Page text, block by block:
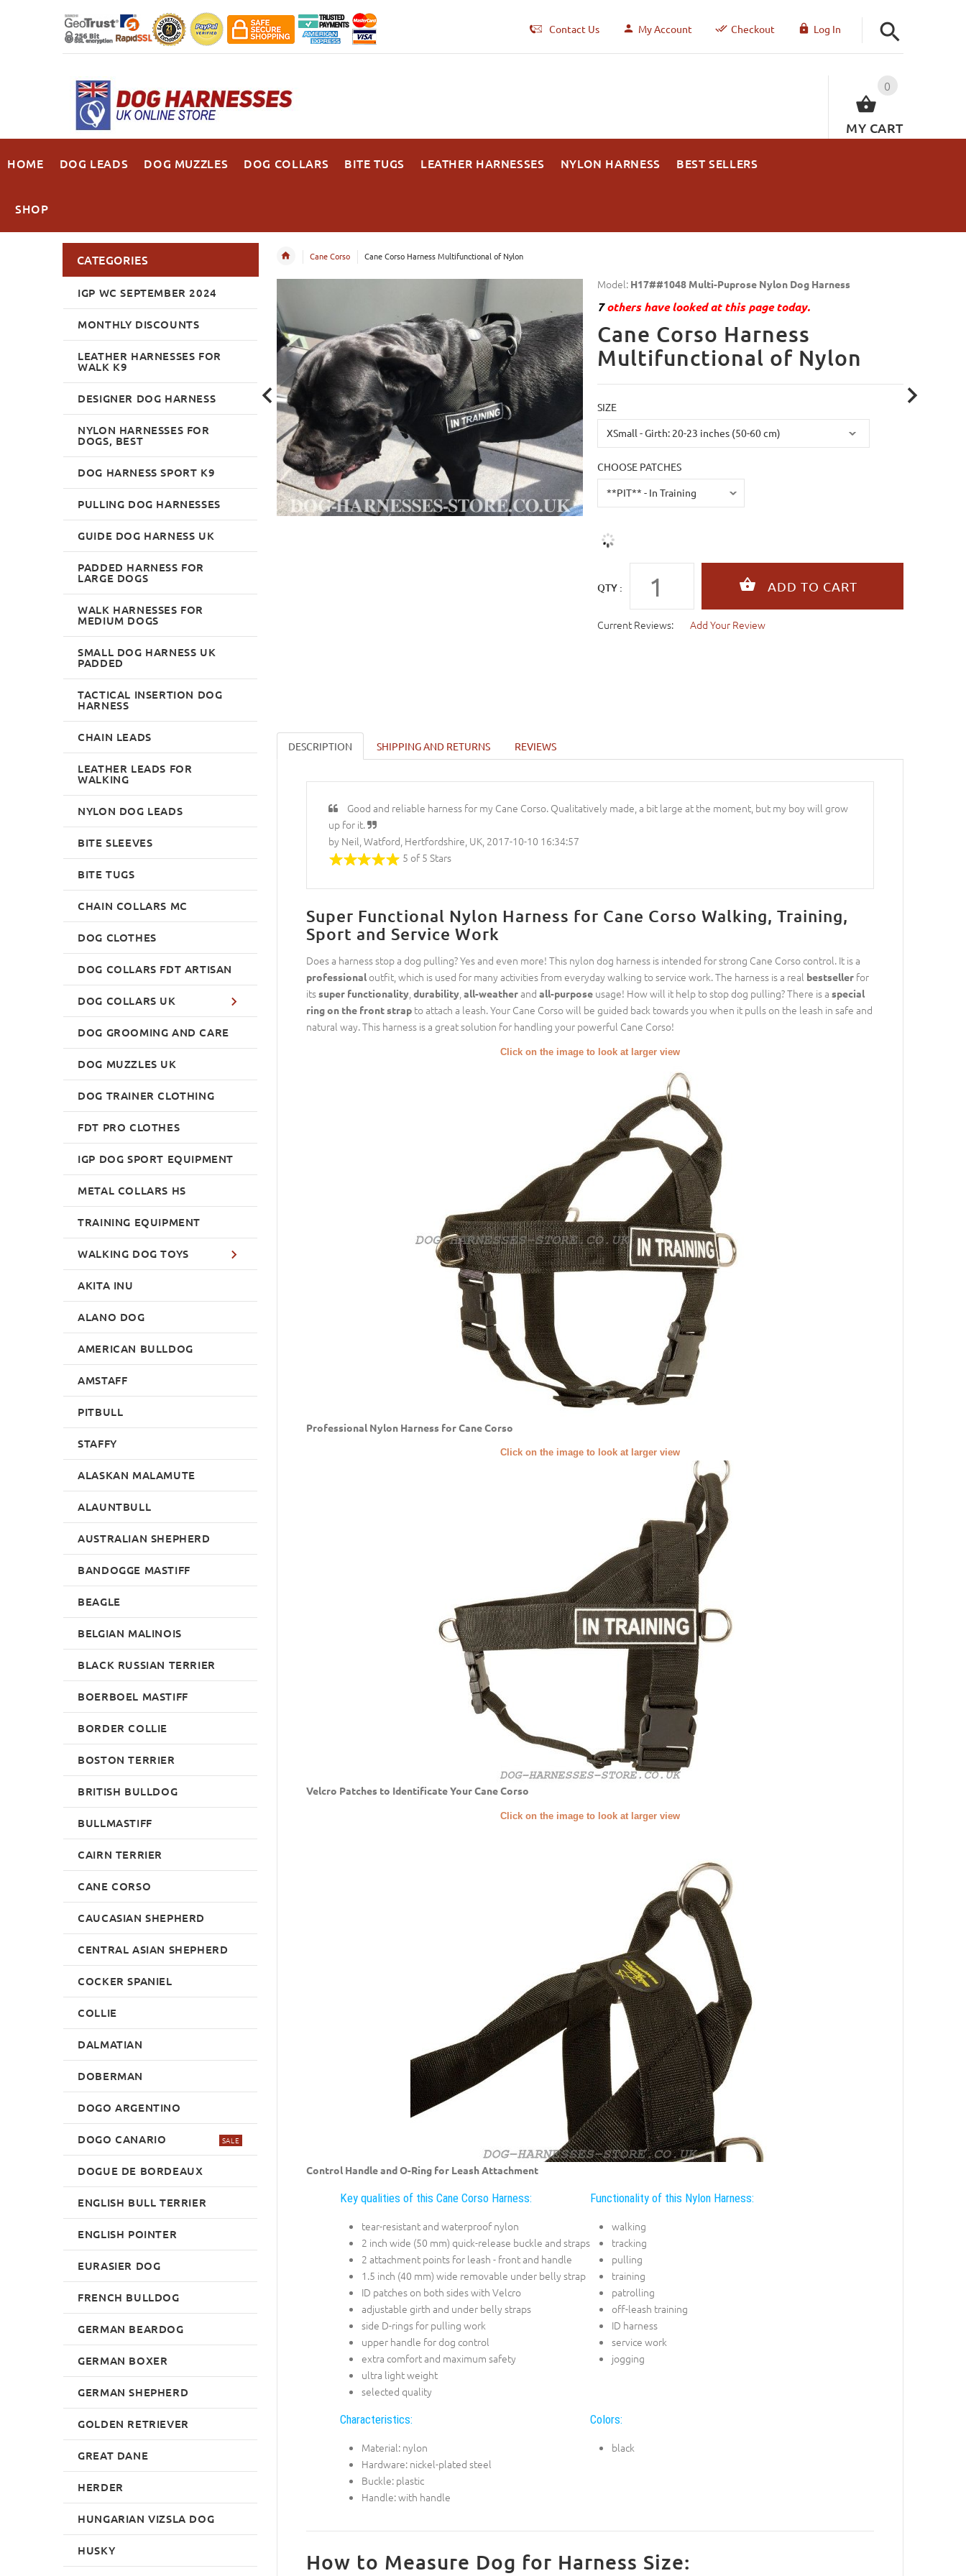
Contact Us My Account Checkout Log In
0
MY CART
HOME DOG LEADS DOG MUZZLES DOG COLLARS BITE TUGS LEATHER HARNESSES NYLON HARNESS BEST SELLERS
SHOP
Cane Corso Cane Corso Harness Multifunctional of Nylon
Model: H17##1048 Multi-Puprose Nylon Dog Harness
7others have looked at this page today.
Cane Corso Harness
Multifunctional of Nylon
SIZE
CHOOSE PATCHES
QTY :
Current Reviews: Add Your Review
DESCRIPTION SHIPPING AND RETURNS REVIEWS
Good and reliable harness for my Cane Corso. Qualitatively made, a bit large at the moment, but my boy will grow
up for it.
by Neil, Watford, Hertfordshire, UK, 2017-10-10 16:34:57
5 of 5 Stars
Super Functional Nylon Harness for Cane Corso Walking, Training,
Sport and Service Work
Does a harness stop a dog pulling? Yes and even more! This nylon dog harness is intended for strong Cane Corso control. It is a
professionaloutfit, which is used for many activities from everyday walking to service work. The harness is a real bestsellerfor
itssuper functionality,durability,all-weatherand all-purposeusage! How will it help to stop dog pulling? There is a special
ring on the front strapto attach a leash. Your Cane Corso will be guided back towards you when it pulls on the leash in safe and
natural way. This harness is a great solution for handling your powerful Cane Corso!
Click on the image to look at larger view
Professional Nylon Harness for Cane Corso
Click on the image to look at larger view
Velcro Patches to Identificate Your Cane Corso
Click on the image to look at larger view
Control Handle and O-Ring for Leash Attachment
Key qualities of this Cane Corso Harness:
tear-resistant and waterproof nylon
2 inch wide (50 mm) quick-release buckle and straps
2 attachment points for leash - front and handle
1.5 inch (40 mm) wide removable under belly strap
ID patches on both sides with Velcro
adjustable girth and under belly straps
side D-rings for pulling work
upper handle for dog control
extra comfort and maximum safety
ultra light weight
selected quality
Functionality of this Nylon Harness:
walking
tracking
pulling
training
patrolling
off-leash training
ID harness
service work
jogging
Characteristics:
Material: nylon
Hardware: nickel-plated steel
Buckle: plastic
Handle: with handle
Colors:
black
How to Measure Dog for Harness Size:
CATEGORIES
IGP WC SEPTEMBER 2024
MONTHLY DISCOUNTS
LEATHER HARNESSES FOR
WALK K9
DESIGNER DOG HARNESS
NYLON HARNESSES FOR
DOGS, BEST
DOG HARNESS SPORT K9
PULLING DOG HARNESSES
GUIDE DOG HARNESS UK
PADDED HARNESS FOR
LARGE DOGS
WALK HARNESSES FOR
MEDIUM DOGS
SMALL DOG HARNESS UK
PADDED
TACTICAL INSERTION DOG
HARNESS
CHAIN LEADS
LEATHER LEADS FOR
WALKING
NYLON DOG LEADS
BITE SLEEVES
BITE TUGS
CHAIN COLLARS MC
DOG CLOTHES
DOG COLLARS FDT ARTISAN
DOG COLLARS UK
DOG GROOMING AND CARE
DOG MUZZLES UK
DOG TRAINER CLOTHING
FDT PRO CLOTHES
IGP DOG SPORT EQUIPMENT
METAL COLLARS HS
TRAINING EQUIPMENT
WALKING DOG TOYS
AKITA INU
ALANO DOG
AMERICAN BULLDOG
AMSTAFF
PITBULL
STAFFY
ALASKAN MALAMUTE
ALAUNTBULL
AUSTRALIAN SHEPHERD
BANDOGGE MASTIFF
BEAGLE
BELGIAN MALINOIS
BLACK RUSSIAN TERRIER
BOERBOEL MASTIFF
BORDER COLLIE
BOSTON TERRIER
BRITISH BULLDOG
BULLMASTIFF
CAIRN TERRIER
CANE CORSO
CAUCASIAN SHEPHERD
CENTRAL ASIAN SHEPHERD
COCKER SPANIEL
COLLIE
DALMATIAN
DOBERMAN
DOGO ARGENTINO
DOGO CANARIO SALE
DOGUE DE BORDEAUX
ENGLISH BULL TERRIER
ENGLISH POINTER
EURASIER DOG
FRENCH BULLDOG
GERMAN BEARDOG
GERMAN BOXER
GERMAN SHEPHERD
GOLDEN RETRIEVER
GREAT DANE
HERDER
HUNGARIAN VIZSLA DOG
HUSKY